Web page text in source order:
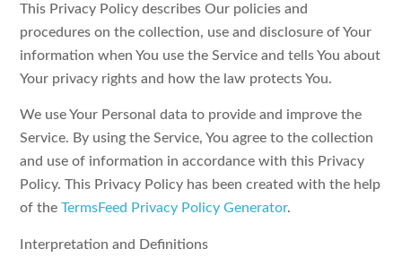
This Privacy Policy describes Our policies and
procedures on the collection, use and disclosure of Your
information when You use the Service and tells You about
Your privacy rights and how the law protects You.
We use Your Personal data to provide and improve the
Service. By using the Service, You agree to the collection
and use of information in accordance with this Privacy
Policy. This Privacy Policy has been created with the help
of theTermsFeed Privacy Policy Generator.
Interpretation and Definitions